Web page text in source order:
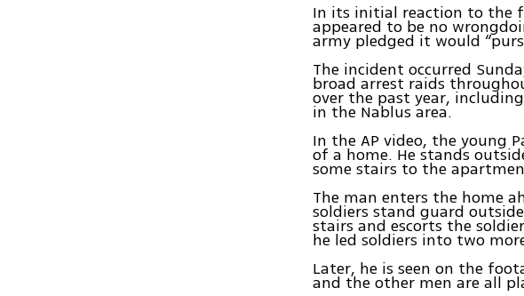
In its initial reaction to the
appeared to be no
army pledged it would
The incident occurred
broad arrest raids
over the past year,
in the Nablus area.
In the AP video, the young
of a home. He stands
some stairs to the
The man enters the home
soldiers stand guard
stairs and escorts the
he led soldiers into two
Later, he is seen on the
and the other men are all